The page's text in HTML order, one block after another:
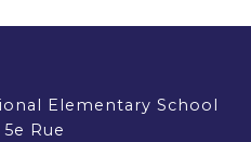
Elementary School
Rue